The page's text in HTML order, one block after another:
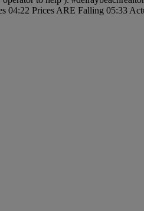
04:22 Prices ARE Falling 05:33